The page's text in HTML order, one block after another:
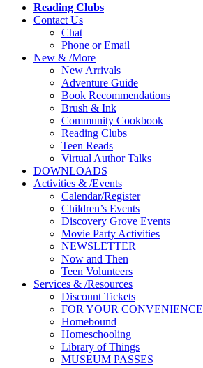
Reading Clubs
Contact Us
Chat
Phone or Email
New & /More
New Arrivals
Adventure Guide
Book Recommendations
Brush & Ink
Community Cookbook
Reading Clubs
Teen Reads
Virtual Author Talks
DOWNLOADS
Activities & /Events
Calendar/Register
Children’s Events
Discovery Grove Events
Movie Party Activities
NEWSLETTER
Now and Then
Teen Volunteers
Services & /Resources
Discount Tickets
FOR YOUR CONVENIENCE
Homebound
Homeschooling
Library of Things
MUSEUM PASSES